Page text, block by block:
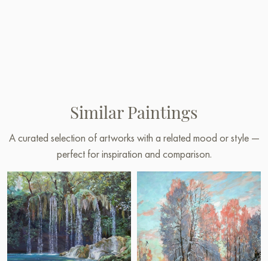
Similar Paintings
A curated selection of artworks with a related mood or style —
perfect for inspiration and comparison.